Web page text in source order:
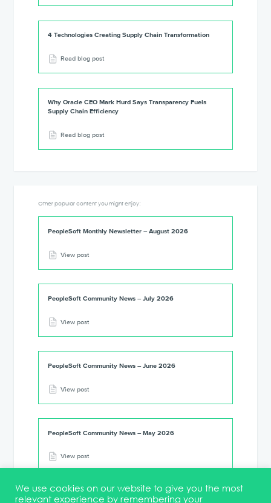
4 Technologies Creating Supply Chain Transformation
Read blog post
Why Oracle CEO Mark Hurd Says Transparency Fuels
Supply Chain Efficiency
Read blog post
Other popular content you might enjoy:
PeopleSoft Monthly Newsletter – August 2026
View post
PeopleSoft Community News – July 2026
View post
PeopleSoft Community News – June 2026
View post
PeopleSoft Community News – May 2026
View post
We use cookies on our website to give you the most
relevant experience by remembering your